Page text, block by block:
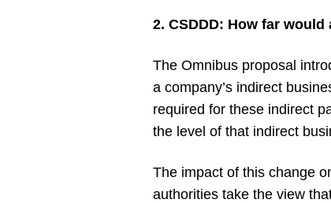
2. CSDDD: How far
The Omnibus proposal
a company’s indirect
required for these indirect
the level of that indirect
The impact of this change
authorities take the view